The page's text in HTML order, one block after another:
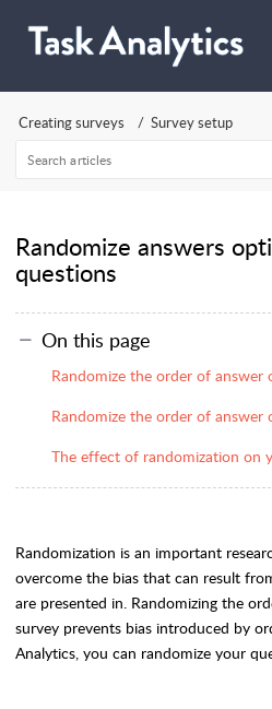
Creating surveys Survey setup
Randomize answers
questions
On this page
Randomize the order of answer
Randomize the order of answer
The effect of randomization on
Randomization is an important
overcome the bias that can result
are presented in. Randomizing the
survey prevents bias introduced by
Analytics, you can randomize your